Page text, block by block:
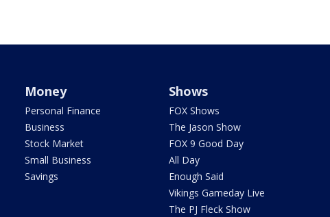
Money
Personal Finance
Business
Stock Market
Small Business
Savings
Shows
FOX Shows
The Jason Show
FOX 9 Good Day
All Day
Enough Said
Vikings Gameday Live
The PJ Fleck Show